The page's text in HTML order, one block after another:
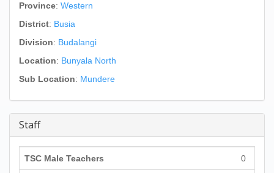
Province: Western
District: Busia
Division: Budalangi
Location: Bunyala North
Sub Location: Mundere
Staff
TSC Male Teachers 0